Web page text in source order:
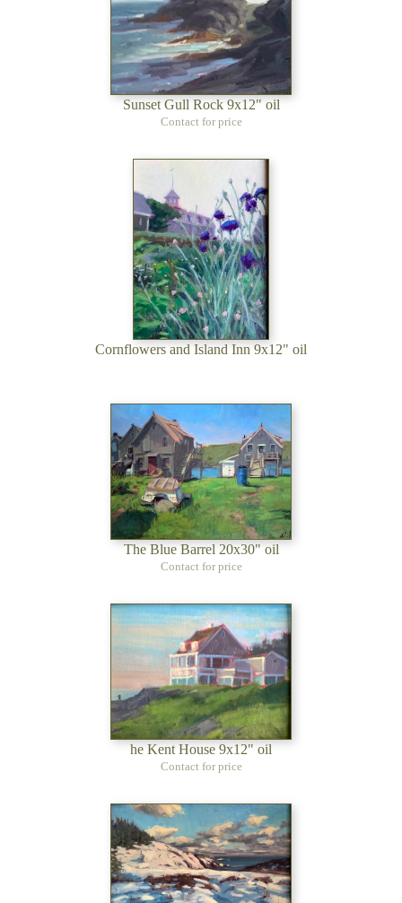
Sunset Gull Rock 9x12" oil
Contact for price
Cornflowers and Island Inn 9x12" oil
The Blue Barrel 20x30" oil
Contact for price
he Kent House 9x12" oil
Contact for price